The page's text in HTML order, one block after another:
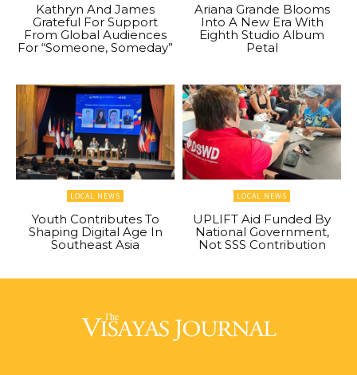
Kathryn And James
Grateful For Support
From Global Audiences
For “Someone, Someday”
Ariana Grande Blooms
Into A New Era With
Eighth Studio Album
Petal
LOCAL NEWS
Youth Contributes To
Shaping Digital Age In
Southeast Asia
LOCAL NEWS
UPLIFT Aid Funded By
National Government,
Not SSS Contribution